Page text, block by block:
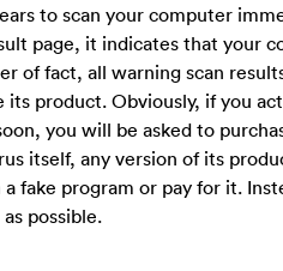
to scan your computer
page, it indicates that your
of fact, all warning scan
its product. Obviously, if you
you will be asked to
itself, any version of its
fake program or pay for it.
possible.